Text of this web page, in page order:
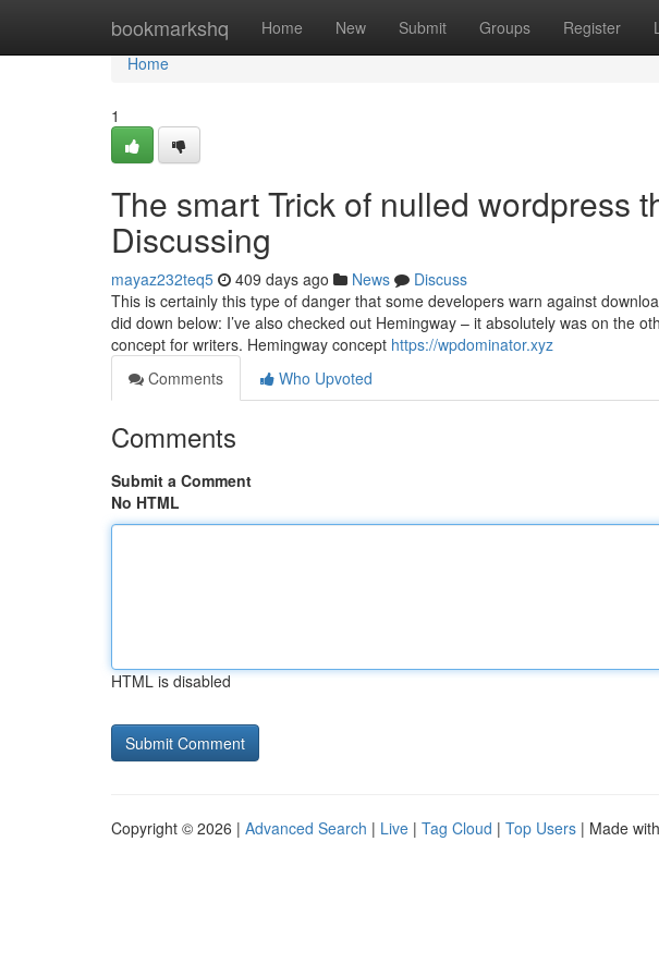
bookmarkshq Home New Submit Groups Register
Home
Home
1
The smart Trick of nulled wordpress
Discussing
mayaz232teq5 409 days ago News
Discuss
This is certainly this type of danger that some developers warn against
did down below: I’ve also checked out Hemingway – it absolutely was on the
concept for writers. Hemingway concept https://wpdominator.xyz
Comments
Who Upvoted
Comments
Submit a Comment
No HTML
HTML is disabled
Copyright © 2026 | Advanced Search | Live | Tag Cloud | Top Users | Made with